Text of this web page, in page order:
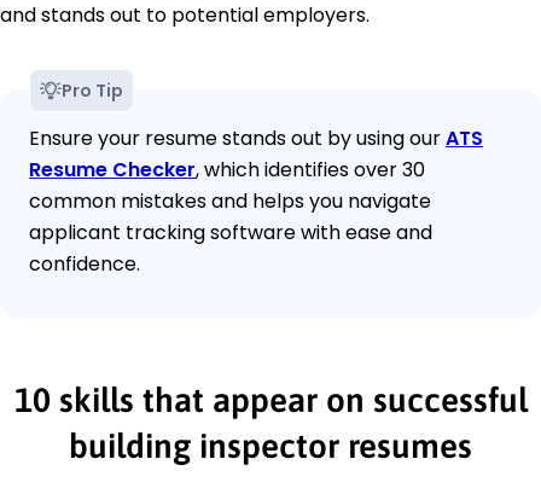
and stands out to potential employers.
Pro Tip
Ensure your resume stands out by using ourATS
Resume Checker, which identifies over 30
common mistakes and helps you navigate
applicant tracking software with ease and
confidence.
10 skills that appear on successful
building inspector resumes